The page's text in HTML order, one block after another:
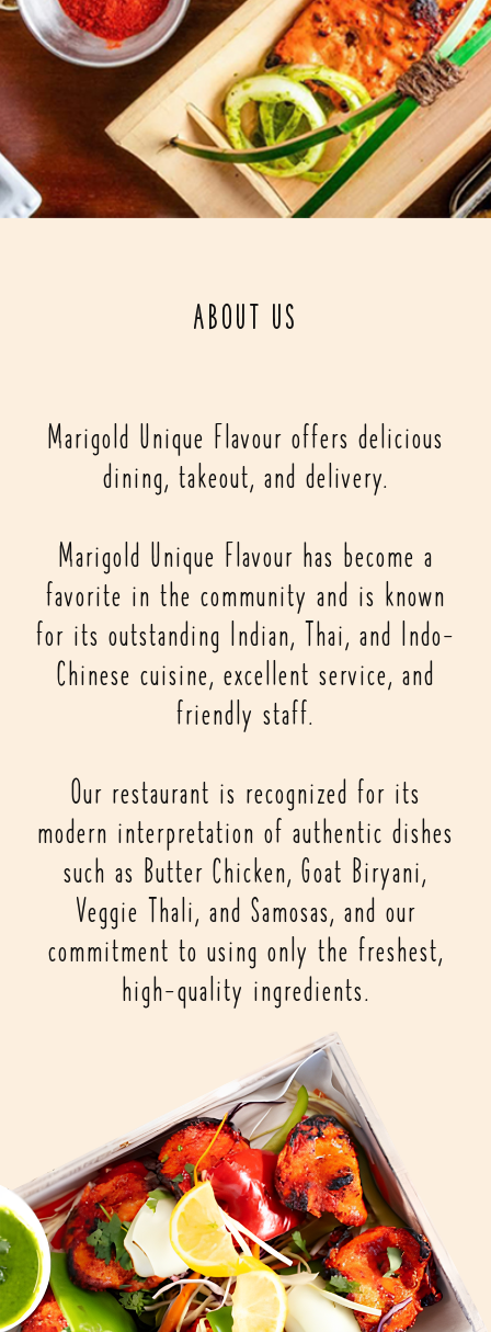
ABOUT US
Marigold Unique Flavour offers delicious
dining, takeout, and delivery.
Marigold Unique Flavour has become a
favorite in the community and is known
for its outstanding Indian, Thai, and Indo-
Chinese cuisine, excellent service, and
friendly staff.
Our restaurant is recognized for its
modern interpretation of authentic dishes
such as Butter Chicken, Goat Biryani,
Veggie Thali, and Samosas, and our
commitment to using only the freshest,
high-quality ingredients.